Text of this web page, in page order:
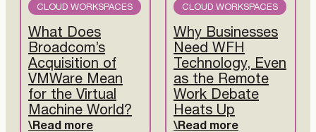
CLOUD WORKSPACES
What Does
Broadcom’s
Acquisition of
VMWare Mean
for the Virtual
Machine World?
Read more
CLOUD WORKSPACES
Why Businesses
Need WFH
Technology, Even
as the Remote
Work Debate
Heats Up
Read more